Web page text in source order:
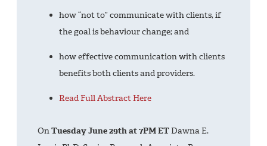
how “not to” communicate with clients, if
the goal is behaviour change; and
how effective communication with clients
benefits both clients and providers.
Read Full Abstract Here
OnTuesday June 29th at 7PM ETDawna E.